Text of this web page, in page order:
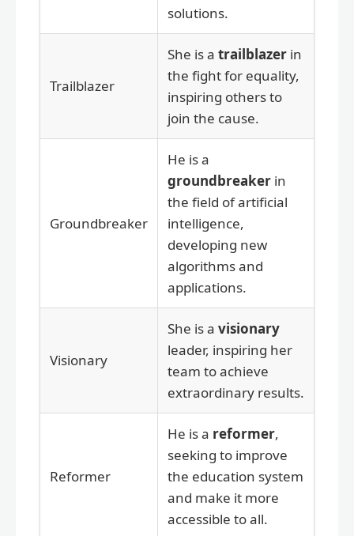
solutions.
Trailblazer
She is a trailblazer in
the fight for equality,
inspiring others to
join the cause.
Groundbreaker
He is a
groundbreaker in
the field of artificial
intelligence,
developing new
algorithms and
applications.
Visionary
She is a visionary
leader, inspiring her
team to achieve
extraordinary results.
Reformer
He is a reformer,
seeking to improve
the education system
and make it more
accessible to all.